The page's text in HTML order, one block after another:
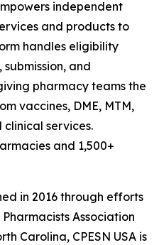
independent
and products to
handles eligibility
and
pharmacy teams the
vaccines, DME, MTM,
clinical services.
and 1,500+
in 2016 through efforts
Association
Carolina, CPESN USA is